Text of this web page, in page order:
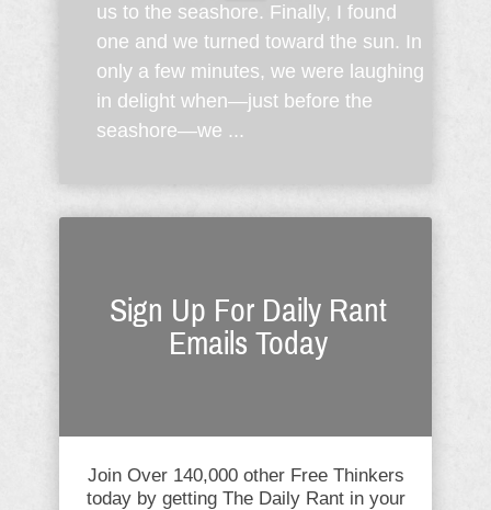
us to the seashore. Finally, I found
one and we turned toward the sun. In
only a few minutes, we were laughing
in delight when—just before the
seashore—we ...
Sign Up For Daily Rant
Emails Today
Join Over 140,000 other Free Thinkers
today by getting The Daily Rant in your